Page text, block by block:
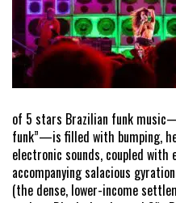
of 5 stars Brazilian funk
funk”—is filled with bumping,
electronic sounds, coupled with
accompanying salacious
(the dense, lower-income